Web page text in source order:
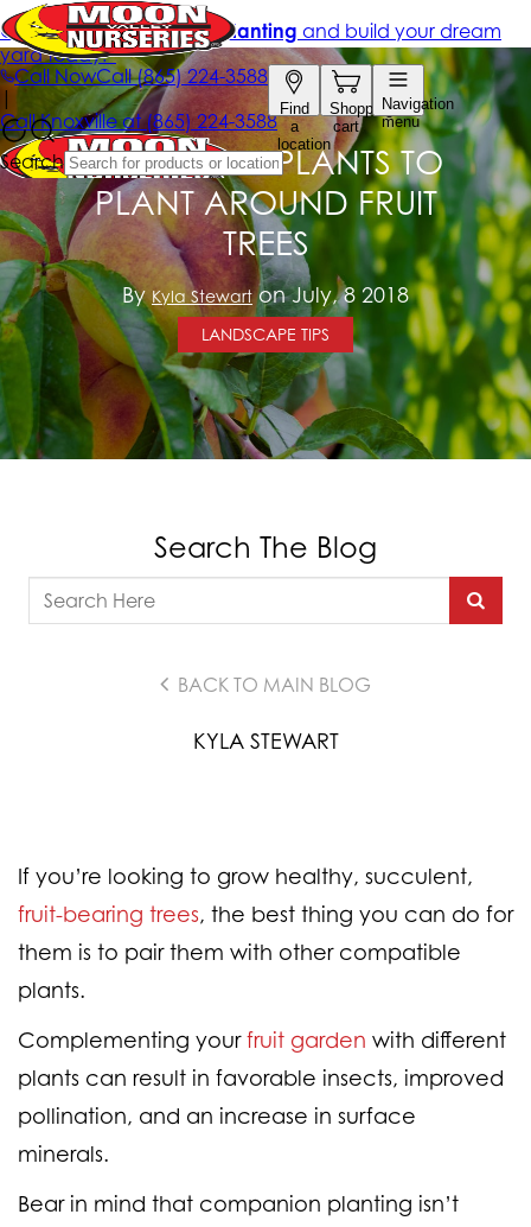
BENEFICIAL PLANTS TO
PLANT AROUND FRUIT
TREES
ByKyla Stewarton July, 8 2018
LANDSCAPE TIPS
Search The Blog
BACK TO MAIN BLOG
KYLA STEWART
If you’re looking to grow healthy, succulent,
fruit-bearing trees, the best thing you can do for
them is to pair them with other compatible
plants.
Complementing yourfruit garden with different
plants can result in favorable insects, improved
pollination, and an increase in surface
minerals.
Bear in mind that companion planting isn’t